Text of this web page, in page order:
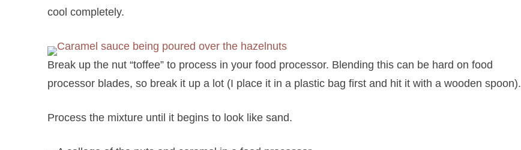
cool completely.
Break up the nut “toffee” to process in your food processor. Blending this can be hard on food
processor blades, so break it up a lot (I place it in a plastic bag first and hit it with a wooden spoon).
Process the mixture until it begins to look like sand.